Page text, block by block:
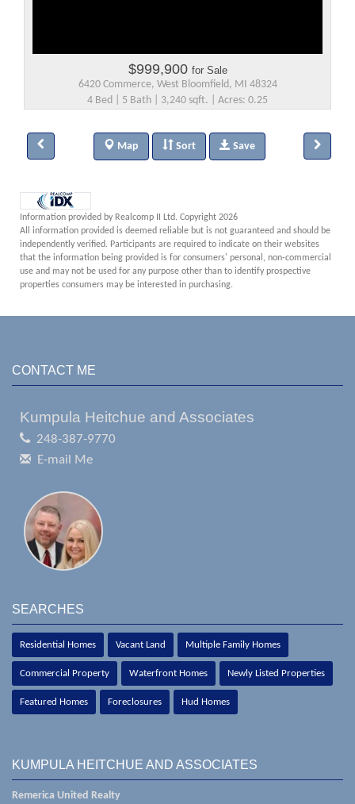
$999,900 for Sale
6420 Commerce, West Bloomfield, MI 48324
4 Bed | 5 Bath | 3,240 sqft. | Acres: 0.25
Map Sort Save
Information provided by Realcomp II Ltd. Copyright 2026
All information provided is deemed reliable but is not guaranteed and should be
independently verified. Participants are required to indicate on their websites
that the information being provided is for consumers' personal, non-commercial
use and may not be used for any purpose other than to identify prospective
properties consumers may be interested in purchasing.
CONTACT ME
Kumpula Heitchue and Associates
248-387-9770
E-mail Me
SEARCHES
Residential Homes Vacant Land Multiple Family Homes
Commercial Property Waterfront Homes Newly Listed Properties
Featured Homes Foreclosures Hud Homes
KUMPULA HEITCHUE AND ASSOCIATES
Remerica United Realty